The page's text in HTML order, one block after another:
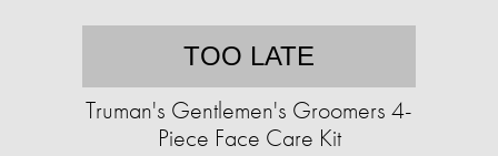
TOO LATE
Truman's Gentlemen's Groomers 4-
Piece Face Care Kit